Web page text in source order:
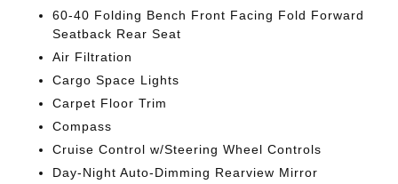
60-40 Folding Bench Front Facing Fold Forward
Seatback Rear Seat
Air Filtration
Cargo Space Lights
Carpet Floor Trim
Compass
Cruise Control w/Steering Wheel Controls
Day-Night Auto-Dimming Rearview Mirror